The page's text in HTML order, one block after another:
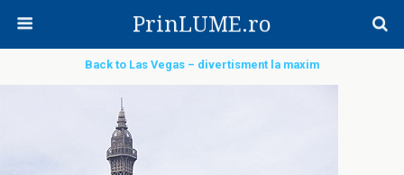
PrinLUME.ro
Back to Las Vegas – divertisment la maxim